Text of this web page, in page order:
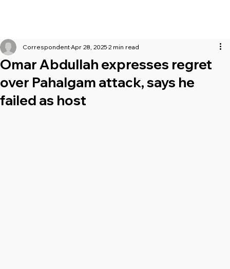
Omar Abdullah expresses regret
over Pahalgam attack, says he
failed as host
CorrespondentApr 28, 2025 2 min read